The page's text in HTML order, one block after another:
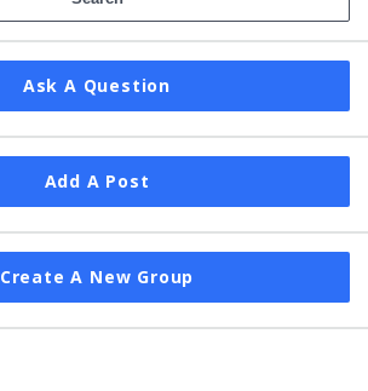
Ask A Question
Add A Post
Create A New Group